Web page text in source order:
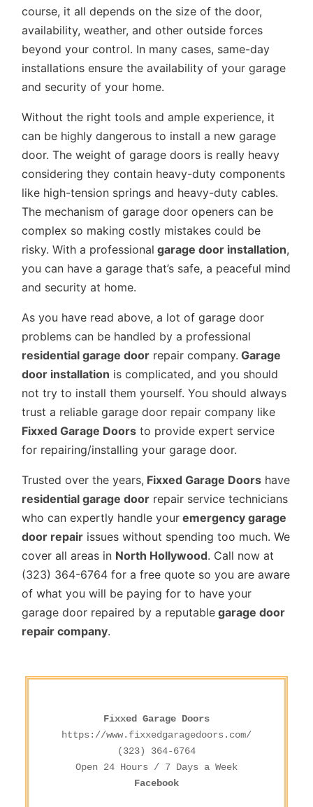
course, it all depends on the size of the door,
availability, weather, and other outside forces
beyond your control. In many cases, same-day
installations ensure the availability of your garage
and security of your home.
Without the right tools and ample experience, it
can be highly dangerous to install a new garage
door. The weight of garage doors is really heavy
considering they contain heavy-duty components
like high-tension springs and heavy-duty cables.
The mechanism of garage door openers can be
complex so making costly mistakes could be
risky. With a professional garage door installation,
you can have a garage that’s safe, a peaceful mind
and security at home.
As you have read above, a lot of garage door
problems can be handled by a professional
residential garage door repair company. Garage
door installation is complicated, and you should
not try to install them yourself. You should always
trust a reliable garage door repair company like
Fixxed Garage Doors to provide expert service
for repairing/installing your garage door.
Trusted over the years, Fixxed Garage Doors have
residential garage door repair service technicians
who can expertly handle your emergency garage
door repair issues without spending too much. We
cover all areas in North Hollywood. Call now at
(323) 364-6764 for a free quote so you are aware
of what you will be paying for to have your
garage door repaired by a reputable garage door
repair company.
Fixxed Garage Doors
https://www.fixxedgaragedoors.com/
(323) 364-6764
Open 24 Hours / 7 Days a Week
Facebook